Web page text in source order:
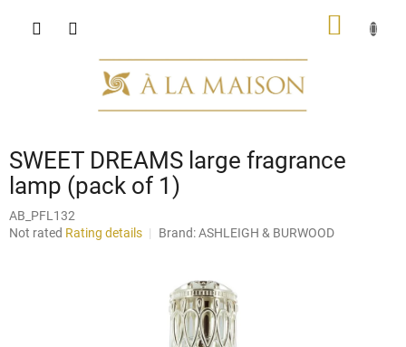
SWEET DREAMS large fragrance
lamp (pack of 1)
AB_PFL132
The
Not rated Rating details Brand:ASHLEIGH & BURWOOD